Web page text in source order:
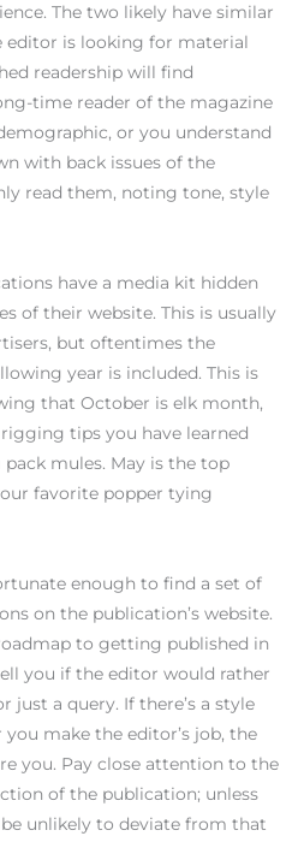
The two likely have similar
editor is looking for material
readership will find
time reader of the magazine
or you understand
with back issues of the
read them, noting tone, style
have a media kit hidden
of their website. This is usually
but oftentimes the
year is included. This is
that October is elk month,
tips you have learned
mules. May is the top
favorite popper tying
enough to find a set of
on the publication’s website.
to getting published in
you if the editor would rather
just a query. If there’s a style
make the editor’s job, the
you. Pay close attention to the
of the publication; unless
unlikely to deviate from that